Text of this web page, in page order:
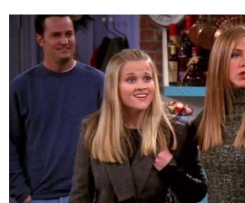
ANIMALS
RELATIONSHIPS
PARENTING
WORK